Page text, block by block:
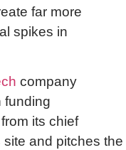
far more
spikes in
company
funding
its chief
and pitches the